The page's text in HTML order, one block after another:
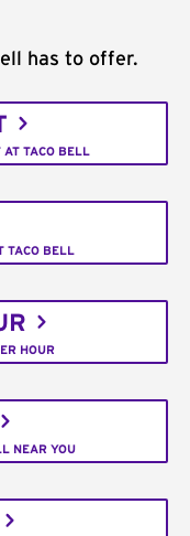
has to offer.
AT TACO BELL
TACO BELL
HOUR
NEAR YOU